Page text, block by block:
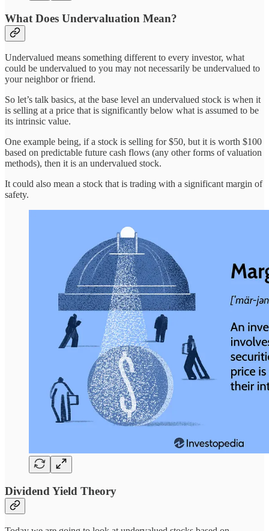
What Does Undervaluation Mean?
Undervalued means something different to every investor, what
could be undervalued to you may not necessarily be undervalued to
your neighbor or friend.
So let’s talk basics, at the base level an undervalued stock is when it
is selling at a price that is significantly below what is assumed to be
its intrinsic value.
One example being, if a stock is selling for $50, but it is worth $100
based on predictable future cash flows (any other forms of valuation
methods), then it is an undervalued stock.
It could also mean a stock that is trading with a significant margin of
safety.
Dividend Yield Theory